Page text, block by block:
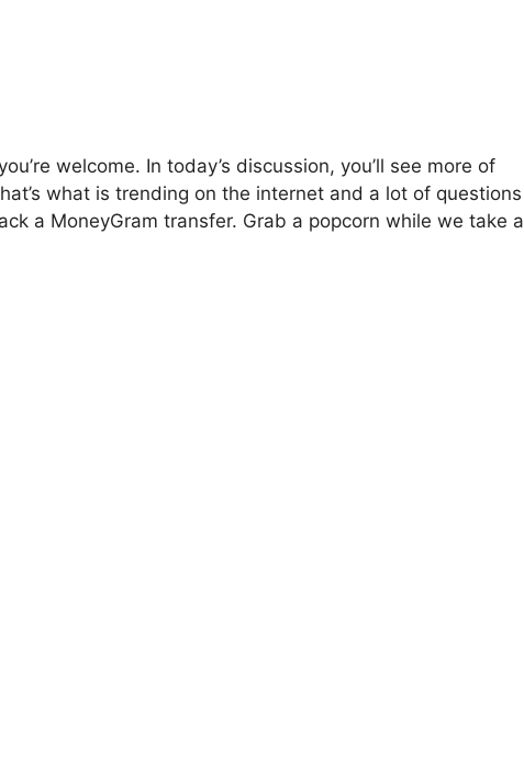
welcome. In today’s discussion, you’ll see more of
what is trending on the internet and a lot of questions
a MoneyGram transfer. Grab a popcorn while we take a